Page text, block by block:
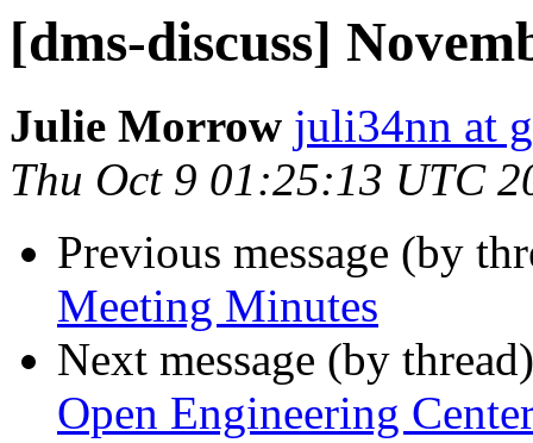
[dms-discuss]
Julie Morrow juli34nn at
Thu Oct 9 01:25:13 UTC
Previous message (by
Meeting Minutes
Next message (by
Open Engineering